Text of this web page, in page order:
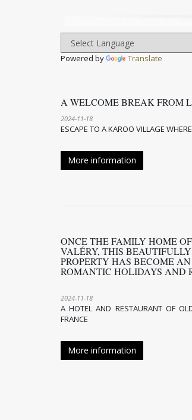
Powered by Translate
A WELCOME BREAK FROM
2024-11-18
ESCAPE TO A KAROO VILLAGE
More information
ONCE THE FAMILY HOME
VALÉRY, THIS
PROPERTY HAS BECOME
ROMANTIC HOLIDAYS AND
2024-11-18
A HOTEL AND RESTAURANT OF
FRANCE
More information